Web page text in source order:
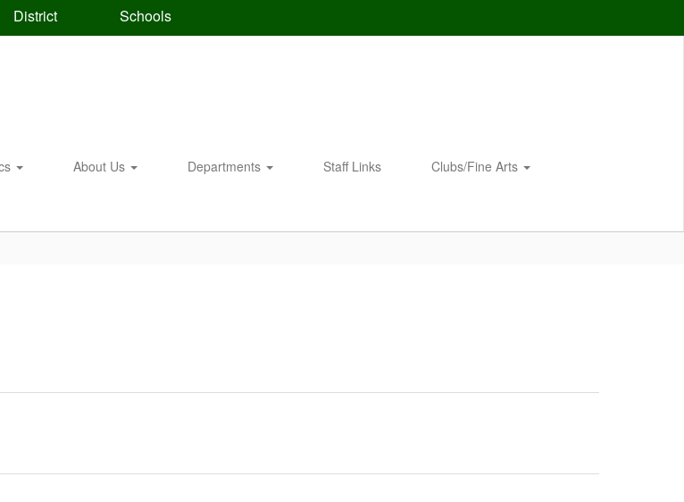
District Schools
About Us Departments Staff Links Clubs/Fine Arts